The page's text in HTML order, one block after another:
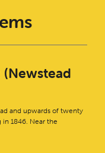
and upwards of twenty
1846. Near the